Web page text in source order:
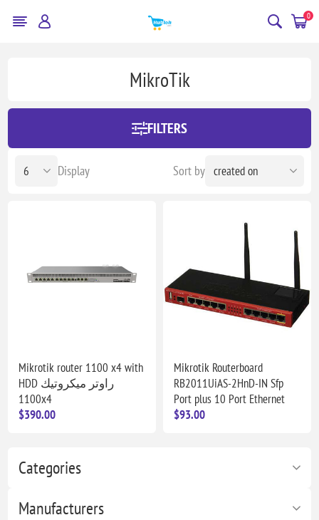
0
Categories
Manufacturers
MikroTik
FILTERS
Sort by
Display
Mikrotik router 1100 x4 with
HDD راوتر ميكروتيك
1100x4
$390.00
Mikrotik Routerboard
RB2011UiAS-2HnD-IN Sfp
Port plus 10 Port Ethernet
$93.00